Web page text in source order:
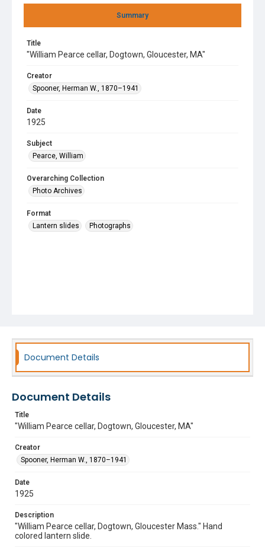
Summary
Title
"William Pearce cellar, Dogtown, Gloucester, MA"
Creator
Spooner, Herman W., 1870–1941
Date
1925
Subject
Pearce, William
Overarching Collection
Photo Archives
Format
Lantern slides
Photographs
Document Details
Document Details
Title
"William Pearce cellar, Dogtown, Gloucester, MA"
Creator
Spooner, Herman W., 1870–1941
Date
1925
Description
"William Pearce cellar, Dogtown, Gloucester Mass." Hand
colored lantern slide.